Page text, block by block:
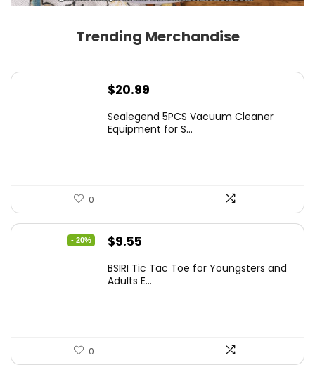
Trending Merchandise
$20.99
Sealegend 5PCS Vacuum Cleaner
Equipment for S...
0
- 20%
Original
was:
$9.55
is:
BSIRI Tic Tac Toe for Youngsters and
Adults E...
0